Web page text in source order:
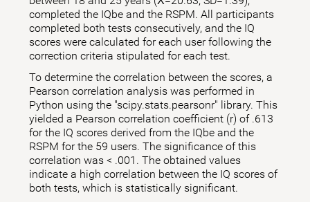
completed the IQbe and the RSPM. All participants
completed both tests consecutively, and the IQ
scores were calculated for each user following the
correction criteria stipulated for each test.
To determine the correlation between the scores, a
Pearson correlation analysis was performed in
Python using the "scipy.stats.pearsonr" library. This
yielded a Pearson correlation coefficient (r) of .613
for the IQ scores derived from the IQbe and the
RSPM for the 59 users. The significance of this
correlation was < .001. The obtained values
indicate a high correlation between the IQ scores of
both tests, which is statistically significant.